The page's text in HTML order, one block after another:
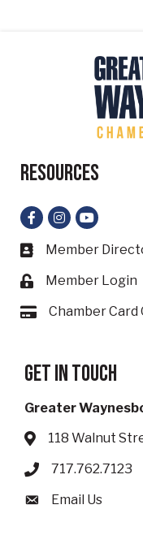
Resources
Facebook
Instagram
YouTube
Business card icon
Member
Lock icon
Member Login
Card iconChamber Card
Get in touch
Greater
Address & Map
118 Walnut
Phone icon
717.762.7123
Envelope icon
Email Us